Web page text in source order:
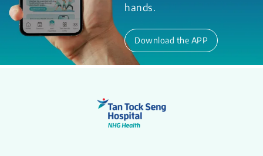
hands.
Download the APP